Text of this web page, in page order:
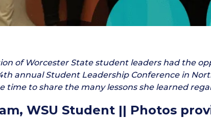
of Worcester State student leaders had the
annual Student Leadership Conference in
time to share the many lessons she learned
WSU Student || Photos